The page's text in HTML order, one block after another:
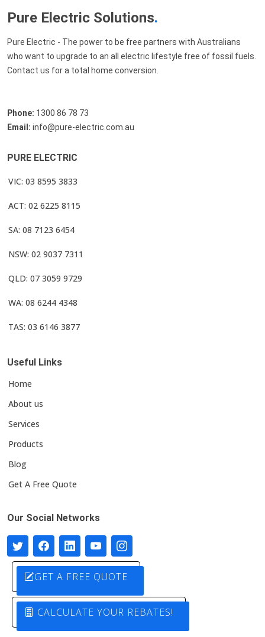
Pure Electric Solutions.
Pure Electric - The power to be free partners with Australians
who want to upgrade to an all electric lifestyle free of fossil fuels.
Contact us for a total home conversion.
Phone: 1300 86 78 73
Email: info@pure-electric.com.au
PURE ELECTRIC
VIC: 03 8595 3833
ACT: 02 6225 8115
SA: 08 7123 6454
NSW: 02 9037 7311
QLD: 07 3059 9729
WA: 08 6244 4348
TAS: 03 6146 3877
Useful Links
Home
About us
Services
Products
Blog
Get A Free Quote
Our Social Networks
GET A FREE QUOTE
CALCULATE YOUR REBATES!